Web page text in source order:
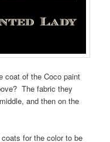
coat of the Coco paint
The fabric they
and then on the
for the color to be